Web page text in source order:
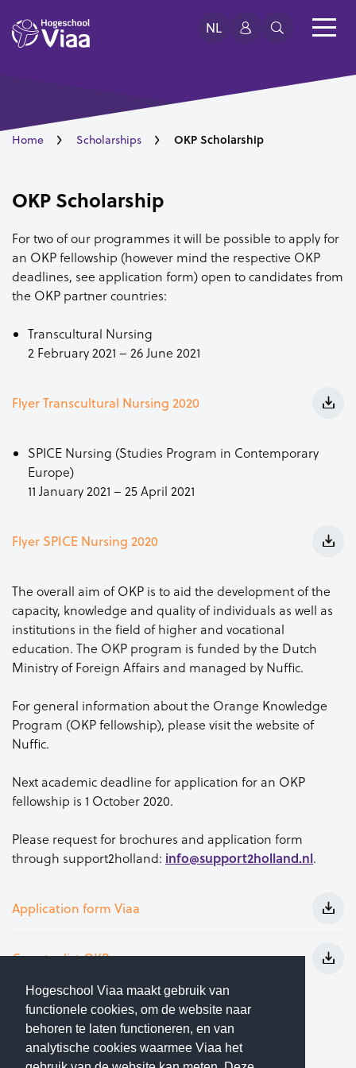
Hogeschool Viaa maakt gebruik van
functionele cookies, om de website naar
behoren te laten functioneren, en van
analytische cookies waarmee Viaa het
NL
Home Scholarships OKP Scholarship
OKP Scholarship
For two of our programmes it will be possible to apply for
an OKP fellowship (however mind the respective OKP
deadlines, see application form) open to candidates from
the OKP partner countries:
Transcultural Nursing
2 February 2021 – 26 June 2021
Flyer Transcultural Nursing 2020
SPICE Nursing (Studies Program in Contemporary
Europe)
11 January 2021 – 25 April 2021
Flyer SPICE Nursing 2020
The overall aim of OKP is to aid the development of the
capacity, knowledge and quality of individuals as well as
institutions in the field of higher and vocational
education. The OKP program is funded by the Dutch
Ministry of Foreign Affairs and managed by Nuffic.
For general information about the Orange Knowledge
Program (OKP fellowship), please visit the website of
Nuffic.
Next academic deadline for application for an OKP
fellowship is 1 October 2020.
Please request for brochures and application form
through support2holland: info@support2holland.nl.
Application form Viaa
Country list OKP
Study in Holland
Nuffic